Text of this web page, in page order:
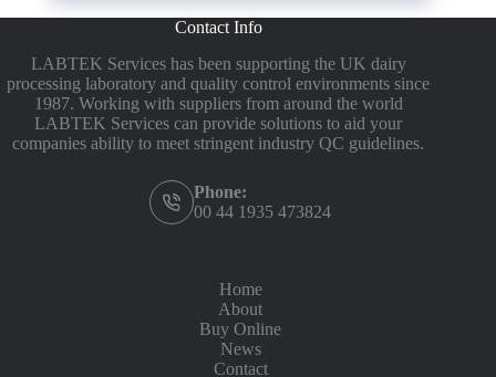
Contact Info
LABTEK Services has been supporting the UK dairy
processing laboratory and quality control environments since
1987. Working with suppliers from around the world
LABTEK Services can provide solutions to aid your
companies ability to meet stringent industry QC guidelines.
Phone:
00 44 1935 473824
Home
About
Buy Online
News
Contact